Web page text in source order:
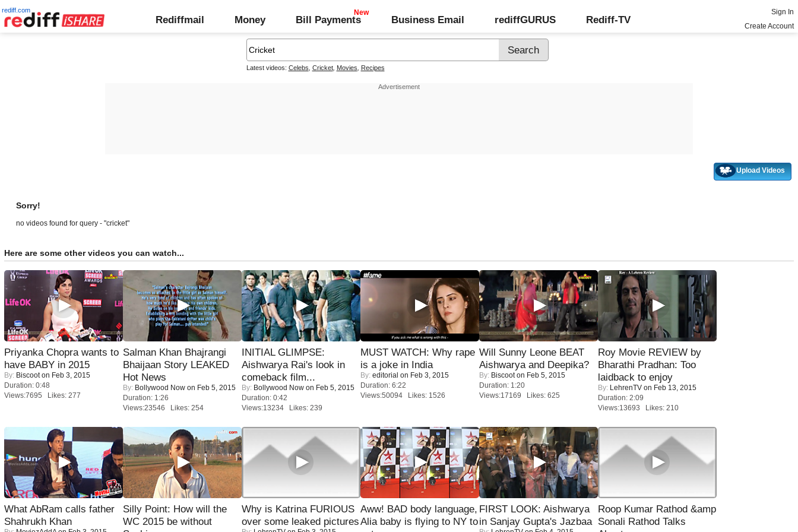
rediff.com
Rediffmail Money Bill Payments Business Email rediffGURUS Rediff-TV
Sign In
Create Account
Latest videos: Celebs Cricket, Movies Recipes
Upload Videos
Sorry!
no videos found for query - "cricket"
Here are some other videos you can watch...
Priyanka Chopra wants to
have BABY in 2015
By: Biscooton Feb 3, 2015
Duration: 0:48
Views:7695 Likes: 277
Salman Khan Bhajrangi
Bhaijaan Story LEAKED
Hot News
By: Bollywood Now on Feb 5, 2015
Duration: 1:26
Views:23546 Likes: 254
INITIAL GLIMPSE:
Aishwarya Rai's look in
comeback film...
By: Bollywood Now on Feb 5, 2015
Duration: 0:42
Views:13234 Likes: 239
MUST WATCH: Why rape
is a joke in India
By: editorial on Feb 3, 2015
Duration: 6:22
Views:50094 Likes: 1526
Will Sunny Leone BEAT
Aishwarya and Deepika?
By: Biscooton Feb 5, 2015
Duration: 1:20
Views:17169 Likes: 625
Roy Movie REVIEW by
Bharathi Pradhan: Too
laidback to enjoy
By: LehrenTV on Feb 13, 2015
Duration: 2:09
Views:13693 Likes: 210
What AbRam calls father
Shahrukh Khan
Silly Point: How will the
WC 2015 be without
Why is Katrina FURIOUS
over some leaked pictures
Aww! BAD body language,
Alia baby is flying to NY to
FIRST LOOK: Aishwarya
in Sanjay Gupta's Jazbaa
Roop Kumar Rathod &amp
Sonali Rathod Talks